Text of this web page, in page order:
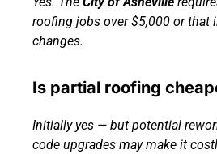
roofing jobs over $5,000 or that
changes.
Is partial roofing
Initially yes — but potential
code upgrades may make it